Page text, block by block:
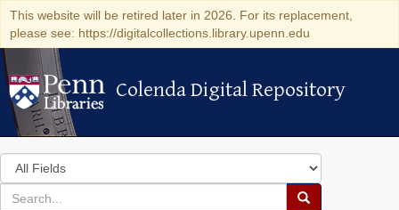
This website will be retired later in 2026. For its replacement,
please see: https://digitalcollections.library.upenn.edu
Colenda Digital Repository
Colenda Digital Repository
Search
in
for
search
Search